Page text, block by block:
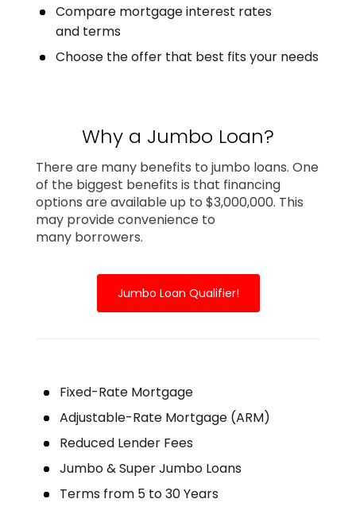
Compare mortgage interest rates
and terms
Choose the offer that best fits your needs
Why a Jumbo Loan?
There are many benefits to jumbo loans. One
of the biggest benefits is that financing
options are available up to $3,000,000. This
may provide convenience to
many borrowers.
Jumbo Loan Qualifier!
Fixed-Rate Mortgage
Adjustable-Rate Mortgage (ARM)
Reduced Lender Fees
Jumbo & Super Jumbo Loans
Terms from 5 to 30 Years